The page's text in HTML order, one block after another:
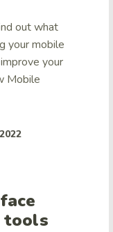
out what
your mobile
your
Mobile
tools